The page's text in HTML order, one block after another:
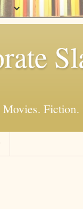
Movies. Fiction.